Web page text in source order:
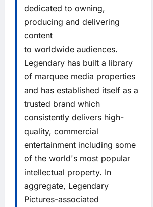
dedicated to owning,
producing and delivering
content
to worldwide audiences.
Legendary has built a library
of marquee media properties
and has established itself as a
trusted brand which
consistently delivers high-
quality, commercial
entertainment including some
of the world's most popular
intellectual property. In
aggregate, Legendary
Pictures-associated